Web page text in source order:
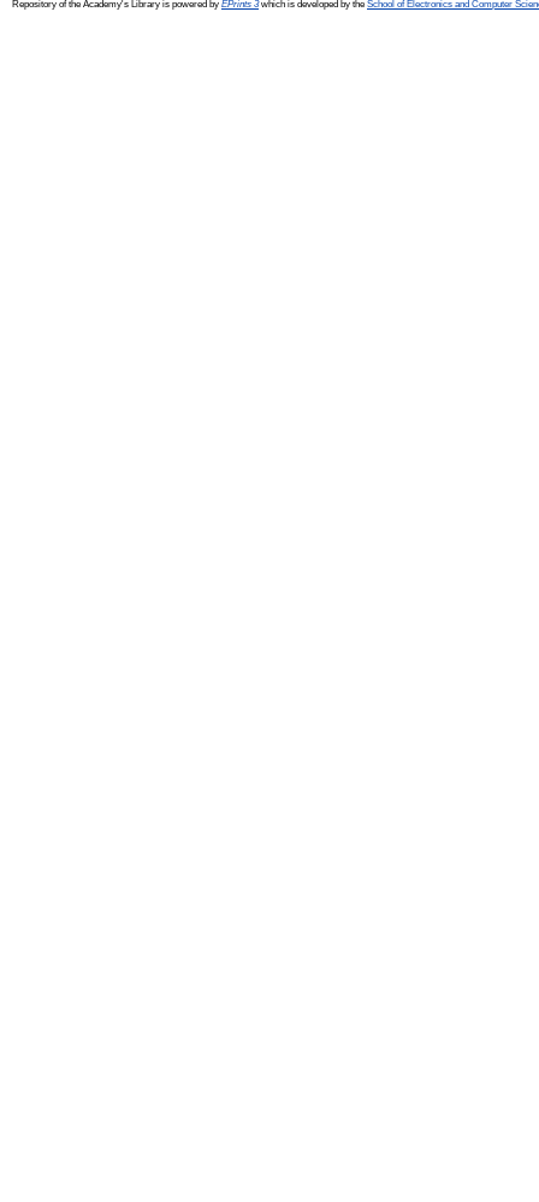
Repository of the Academy's Library is powered by EPrints 3which is developed by the School of Electronics and Computer